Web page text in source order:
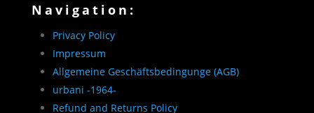
Navigation:
Privacy Policy
Impressum
Allgemeine Geschäftsbedingunge (AGB)
urbani -1964-
Refund and Returns Policy